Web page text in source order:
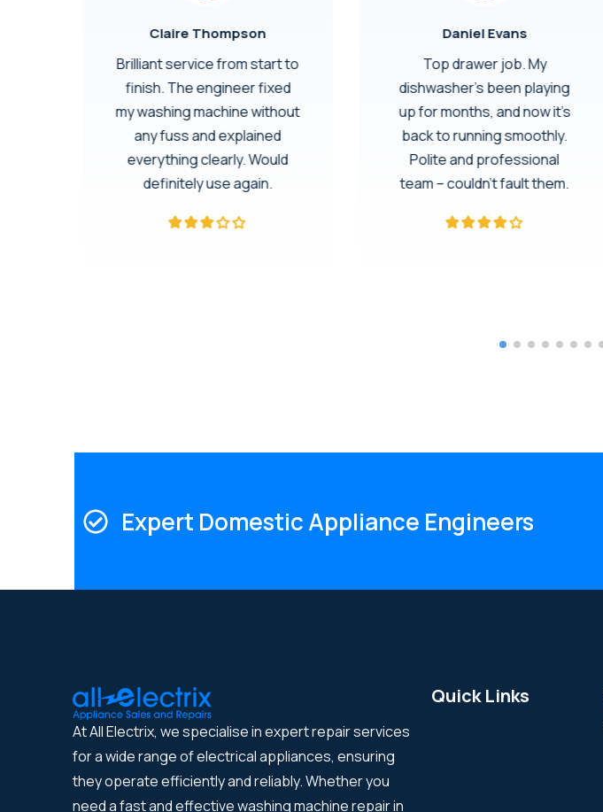
Claire Thompson
Brilliant service from start to
finish. The engineer fixed
my washing machine without
any fuss and explained
everything clearly. Would
definitely use again.
Daniel Evans
Top drawer job. My
dishwasher’s been playing
up for months, and now it’s
back to running smoothly.
Polite and professional
team – couldn’t fault them.
Expert Domestic Appliance Engineers
At All Electrix, we specialise in expert repair services
for a wide range of electrical appliances, ensuring
they operate efficiently and reliably. Whether you
need a fast and effective washing machine repair in
Quick Links